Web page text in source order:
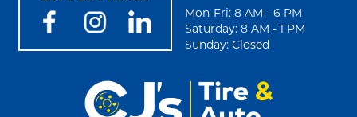
Mon-Fri: 8 AM - 6 PM
Saturday: 8 AM - 1 PM
Sunday: Closed